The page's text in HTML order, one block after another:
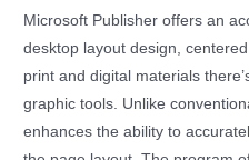
Microsoft Publisher offers an
desktop layout design,
print and digital materials
graphic tools. Unlike
enhances the ability to